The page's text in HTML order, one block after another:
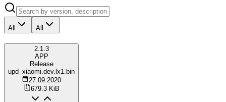
All All
2.1.3
APP
Release
upd_xiaomi.dev.lx1.bin
27.09.2020
679.3 KiB